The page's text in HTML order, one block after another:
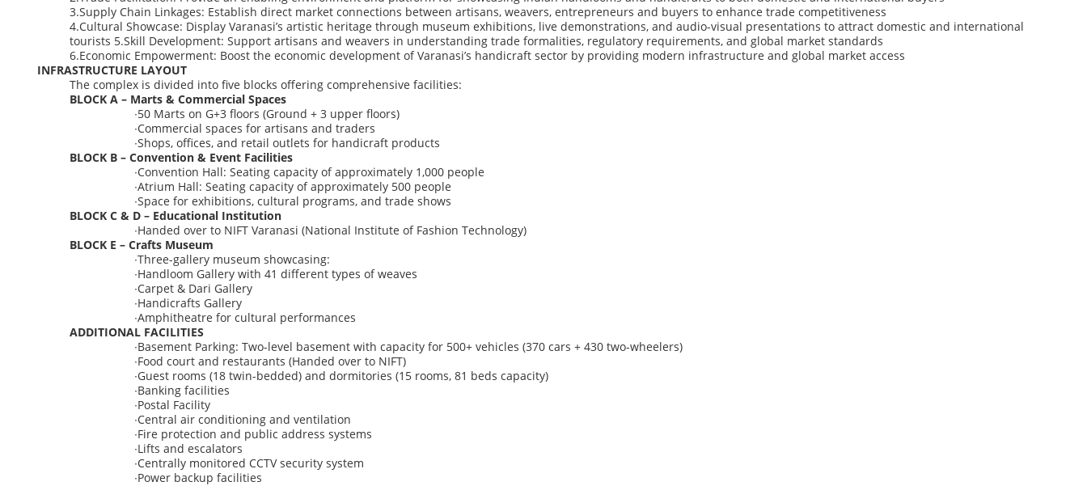
3.Supply Chain Linkages: Establish direct market connections between artisans, weavers,entrepreneurs and buyers to enhance trade competitiveness
4.Cultural Showcase: Display Varanasi’s artistic heritage through museum exhibitions, live demonstrations, and audio-visual presentations to attract domestic and international
tourists 5.Skill Development: Support artisans and weavers in understanding trade formalities, regulatory requirements, and global market standards
6.Economic Empowerment: Boost the economic development of Varanasi’s handicraft sector by providing modern infrastructure and global market access
INFRASTRUCTURE LAYOUT
The complex is divided intofive blocks offering comprehensive facilities:
BLOCK A – Marts & Commercial Spaces
∙50 Marts on G+3 floors (Ground + 3 upper floors)
∙Commercial spaces for artisans and traders
∙Shops, offices, and retail outlets for handicraft products
BLOCK B – Convention & Event Facilities
∙Convention Hall: Seating capacity of approximately 1,000 people
∙Atrium Hall: Seating capacity of approximately 500 people
∙Space for exhibitions, cultural programs, and trade shows
BLOCK C & D – Educational Institution
∙Handed over to NIFT Varanasi (National Institute of Fashion Technology)
BLOCK E – Crafts Museum
∙Three-gallery museum showcasing:
∙Handloom Gallery with 41 different types of weaves
∙Carpet & Dari Gallery
∙Handicrafts Gallery
∙Amphitheatre for cultural performances
ADDITIONAL FACILITIES
∙Basement Parking: Two-level basement with capacity for 500+ vehicles (370 cars + 430 two-wheelers)
∙Food court and restaurants (Handed over to NIFT)
∙Guest rooms (18 twin-bedded) and dormitories (15 rooms, 81 beds capacity)
∙Banking facilities
∙Postal Facility
∙Central air conditioning and ventilation
∙Fire protection and public address systems
∙Lifts and escalators
∙Centrally monitored CCTV security system
∙Power backup facilities